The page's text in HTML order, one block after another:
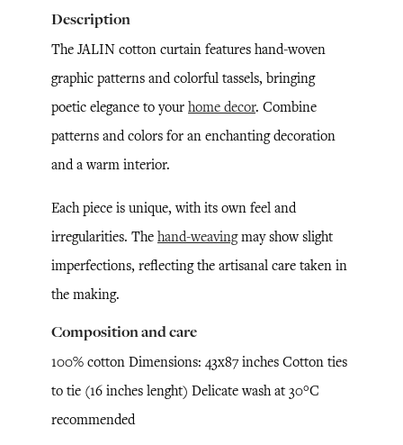
Description
The JALIN cotton curtain features hand-woven
graphic patterns and colorful tassels, bringing
poetic elegance to your home decor. Combine
patterns and colors for an enchanting decoration
and a warm interior.
Each piece is unique, with its own feel and
irregularities. The hand-weavingmay show slight
imperfections, reflecting the artisanal care taken in
the making.
Composition and care
100% cotton Dimensions: 43x87 inches Cotton ties
to tie (16 inches lenght) Delicate wash at 30°C
recommended